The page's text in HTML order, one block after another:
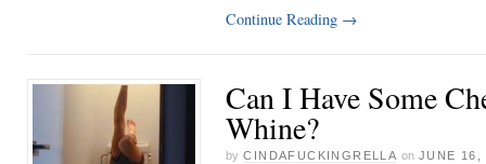
Continue Reading →
Can I Have Some
Whine?
by CINDAFUCKINGRELLA on JUNE 16,